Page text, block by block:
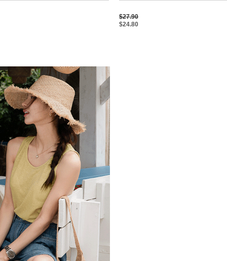
$27.90
$24.80